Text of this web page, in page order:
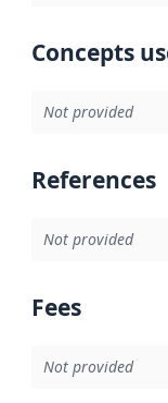
Concepts
Not provided
References
Not provided
Fees
Not provided